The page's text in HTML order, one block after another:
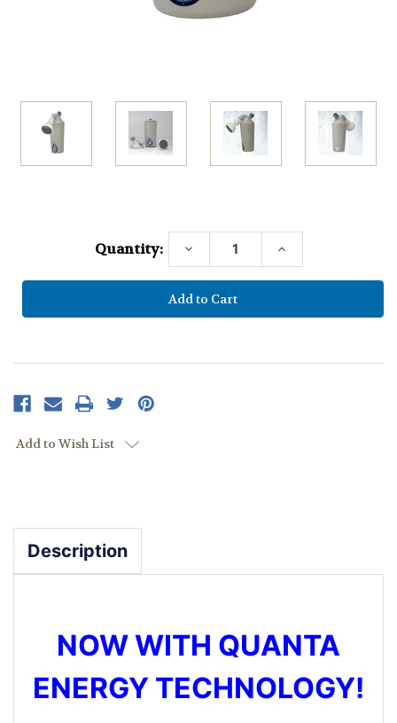
Quantity: Decrease Increase
Add to Wish List
Description
NOW WITH QUANTA
ENERGY TECHNOLOGY!